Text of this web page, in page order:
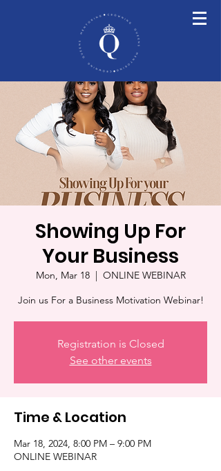
Showing Up For
Your Business
Mon, Mar 18
  |
ONLINE WEBINAR
Registration is Closed
See other events
Time & Location
Mar 18, 2024, 8:00 PM – 9:00 PM
ONLINE WEBINAR